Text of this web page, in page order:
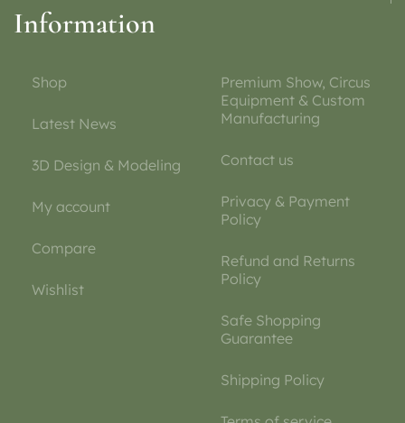
Information
Shop
Latest News
3D Design & Modeling
My account
Compare
Wishlist
Premium Show, Circus
Equipment & Custom
Manufacturing
Contact us
Privacy & Payment
Policy
Refund and Returns
Policy
Safe Shopping
Guarantee
Shipping Policy